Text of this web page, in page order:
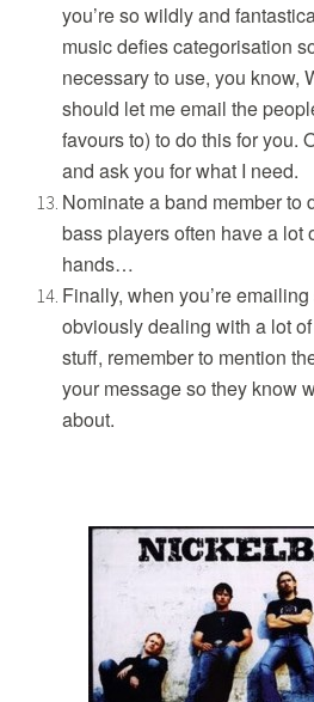
you’re so wildly and
music defies categorisation
necessary to use, you know,
should let me email the
favours to) to do this for you.
and ask you for what I need.
Nominate a band member to
bass players often have a lot
hands…
Finally, when you’re
obviously dealing with a lot
stuff, remember to mention
your message so they know
about.